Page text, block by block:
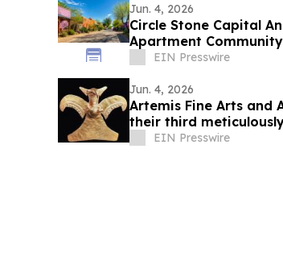
Jun. 4, 2026
Circle Stone Capital
Apartment
EIN Presswire
Jun. 4, 2026
Artemis Fine Arts and
their third
11-12EIN Presswire